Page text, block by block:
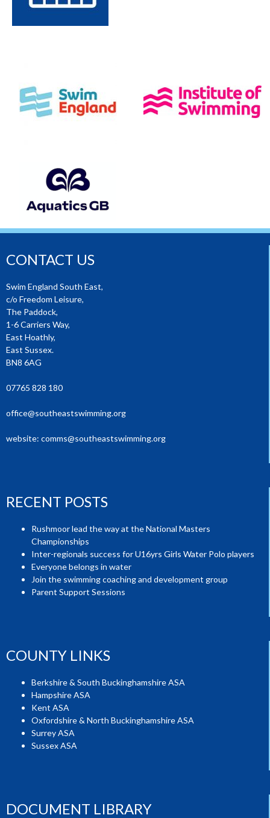
CONTACT US
Swim England South East,
c/o Freedom Leisure,
The Paddock,
1-6 Carriers Way,
East Hoathly,
East Sussex.
BN8 6AG
07765 828 180
office@southeastswimming.org
website: comms@southeastswimming.org
RECENT POSTS
Rushmoor lead the way at the National Masters
Championships
Inter-regionals success for U16yrs Girls Water Polo players
Everyone belongs in water
Join the swimming coaching and development group
Parent Support Sessions
COUNTY LINKS
Berkshire & South Buckinghamshire ASA
Hampshire ASA
Kent ASA
Oxfordshire & North Buckinghamshire ASA
Surrey ASA
Sussex ASA
DOCUMENT LIBRARY